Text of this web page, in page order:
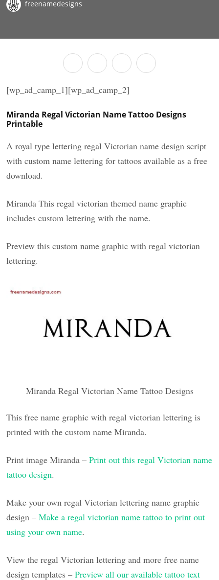
freenamedesigns
[wp_ad_camp_1][wp_ad_camp_2]
Miranda Regal Victorian Name Tattoo Designs
Printable
A royal type lettering regal Victorian name design script
with custom name lettering for tattoos available as a free
download.
Miranda This regal victorian themed name graphic
includes custom lettering with the name.
Preview this custom name graphic with regal victorian
lettering.
Miranda Regal Victorian Name Tattoo Designs
This free name graphic with regal victorian lettering is
printed with the custom name Miranda.
Print image Miranda –Print out this regal Victorian name
tattoo design.
Make your own regal Victorian lettering name graphic
design –Make a regal victorian name tattoo to print out
using your own name.
View the regal Victorian lettering and more free name
design templates –Preview all our available tattoo text